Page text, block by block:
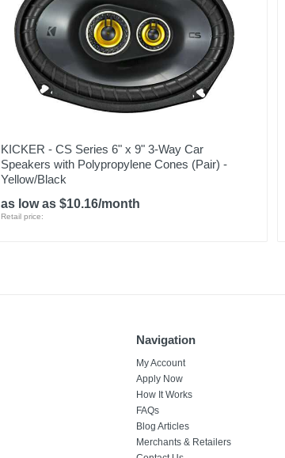
KICKER - CS Series 6" x 9" 3-Way Car
Speakers with Polypropylene Cones (Pair) -
Yellow/Black
as low as $10.16/month
Retail price:
Navigation
My Account
Apply Now
How It Works
FAQs
Blog Articles
Merchants & Retailers